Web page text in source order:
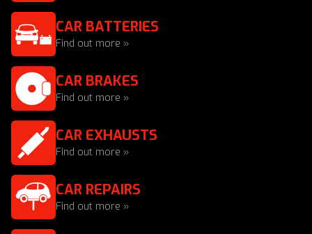
CAR BATTERIES
Find out more »
CAR BRAKES
Find out more »
CAR EXHAUSTS
Find out more »
CAR REPAIRS
Find out more »